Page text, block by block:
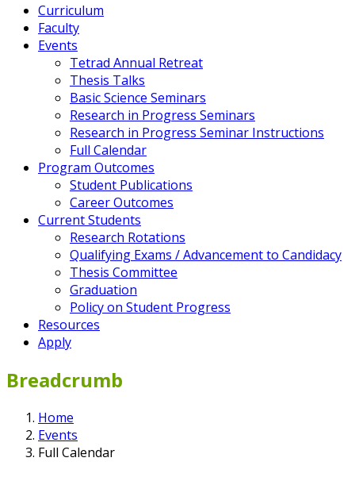
Curriculum
Faculty
Events
Tetrad Annual Retreat
Thesis Talks
Basic Science Seminars
Research in Progress Seminars
Research in Progress Seminar Instructions
Full Calendar
Program Outcomes
Student Publications
Career Outcomes
Current Students
Research Rotations
Qualifying Exams / Advancement to Candidacy
Thesis Committee
Graduation
Policy on Student Progress
Resources
Apply
Breadcrumb
Home
Events
Full Calendar